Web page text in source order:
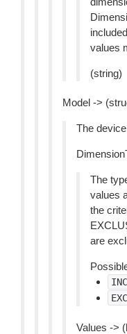
values
(string)
Model ->
The
The
values
the
are
Values ->